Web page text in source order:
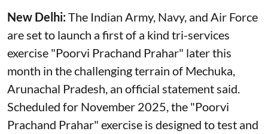
New Delhi:The Indian Army, Navy, and Air Force
are set to launch a first of a kind tri-services
exercise "Poorvi Prachand Prahar" later this
month in the challenging terrain of Mechuka,
Arunachal Pradesh, an official statement said.
Scheduled for November 2025, the "Poorvi
Prachand Prahar" exercise is designed to test and